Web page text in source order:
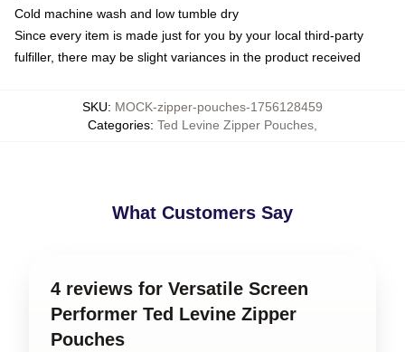
Cold machine wash and low tumble dry
Since every item is made just for you by your local third-party
fulfiller, there may be slight variances in the product received
SKU: MOCK-zipper-pouches-1756128459
Categories: Ted Levine Zipper Pouches
What Customers Say
4 reviews for Versatile Screen
Performer Ted Levine Zipper
Pouches